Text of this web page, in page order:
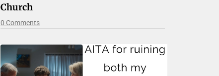
Church
0 Comments